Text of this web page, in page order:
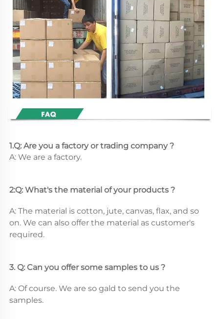
1.Q: Are you a factory or trading company ?
A: We are a factory.
2:Q: What's the material of your products ?
A: The material is cotton, jute, canvas, flax, and so
on. We can also offer the material as customer's
required.
3. Q: Can you offer some samples to us ?
A: Of course. We are so gald to send you the
samples.